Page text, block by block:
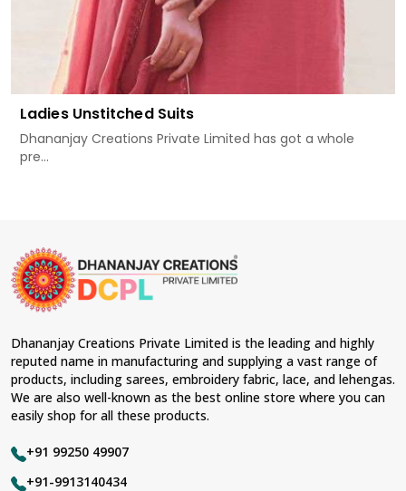
Ladies Unstitched Suits
Dhananjay Creations Private Limited has got a whole
pre...
Dhananjay Creations Private Limited is the leading and highly
reputed name in manufacturing and supplying a vast range of
products, including sarees, embroidery fabric, lace, and lehengas.
We are also well-known as the best online store where you can
easily shop for all these products.
+91 99250 49907
+91-9913140434